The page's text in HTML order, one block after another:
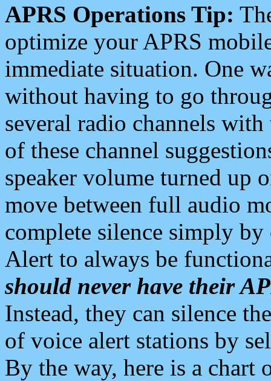
APRS Operations Tip:
optimize your APRS
immediate situation. One
without having to go
several radio channels
of these channel
speaker volume turned up
move between full audio
complete silence simply
Alert to always be
should never have their
Instead, they can silence
of voice alert stations by
By the way, here is a chart